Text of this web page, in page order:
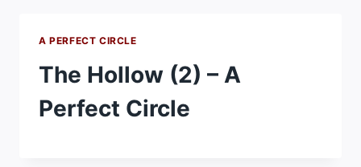
A PERFECT CIRCLE
The Hollow (2) – A
Perfect Circle